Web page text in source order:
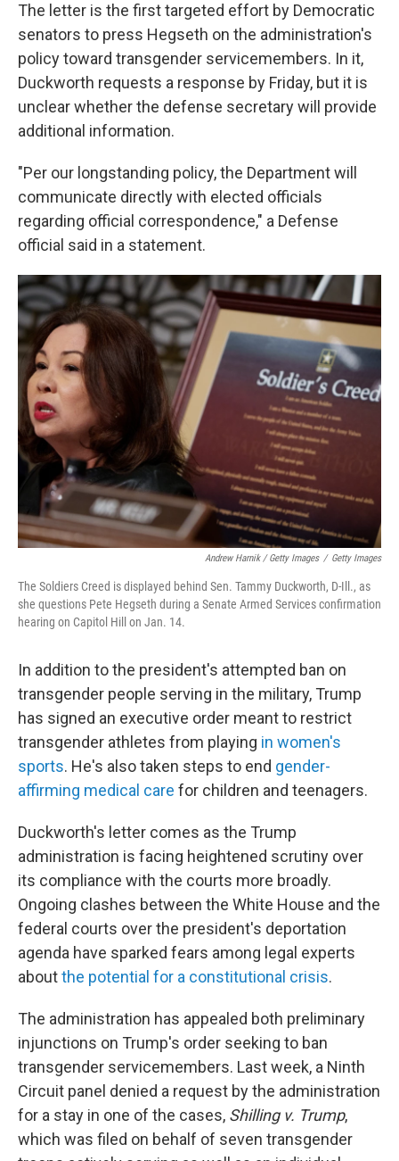
The letter is the first targeted effort by Democratic
senators to press Hegseth on the administration's
policy toward transgender servicemembers. In it,
Duckworth requests a response by Friday, but it is
unclear whether the defense secretary will provide
additional information.
"Per our longstanding policy, the Department will
communicate directly with elected officials
regarding official correspondence," a Defense
official said in a statement.
Andrew Harnik / Getty Images / Getty Images
The Soldiers Creed is displayed behind Sen. Tammy Duckworth, D-Ill., as
she questions Pete Hegseth during a Senate Armed Services confirmation
hearing on Capitol Hill on Jan. 14.
In addition to the president's attempted ban on
transgender people serving in the military, Trump
has signed an executive order meant to restrict
transgender athletes from playing in women's
sports. He's also taken steps to end gender-
affirming medical care for children and teenagers.
Duckworth's letter comes as the Trump
administration is facing heightened scrutiny over
its compliance with the courts more broadly.
Ongoing clashes between the White House and the
federal courts over the president's deportation
agenda have sparked fears among legal experts
aboutthe potential for a constitutional crisis.
The administration has appealed both preliminary
injunctions on Trump's order seeking to ban
transgender servicemembers. Last week, a Ninth
Circuit panel denied a request by the administration
for a stay in one of the cases, Shilling v. Trump,
which was filed on behalf of seven transgender